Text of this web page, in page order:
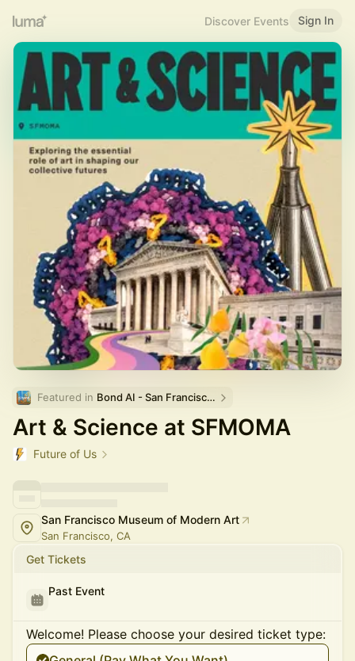
Discover Events Sign In
Featured in Bond AI - San Francisco and Bay Area
Art & Science at SFMOMA
Future of Us
San Francisco Museum of Modern Art
San Francisco, CA
Get Tickets
Past Event
Welcome! Please choose your desired ticket type: